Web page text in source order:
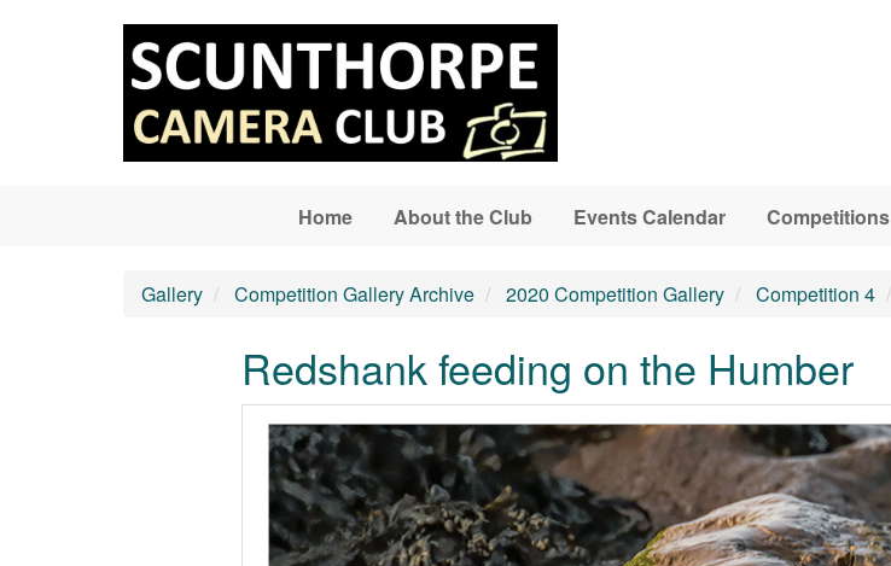
Home About the Club Events Calendar Competitions
Gallery Competition Gallery Archive 2020 Competition Gallery Competition 4
Redshank feeding on the Humber